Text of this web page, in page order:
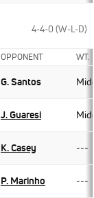
4-4-0 (W-L-D)
OPPONENT WT.
G. Santos
J. Guaresi
K. Casey ---
P. Marinho ---